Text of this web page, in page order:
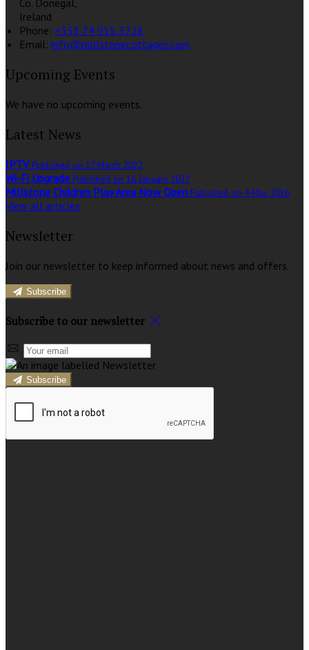
Ireland
Phone: +353 74 915 3726
Email : info@millstonecottages.com
Upcoming Events
We have no upcoming events.
Latest News
IPTV Published on 17 March 2022
Wi-Fi Upgrade Published on 16 January 2022
Millstone Children Play Area Now Open Published on 4 May 2016
View all articles
Newsletter
Join our newsletter to keep informed about news and offers.
Subscribe
Subscribe to our newsletter
Subscribe